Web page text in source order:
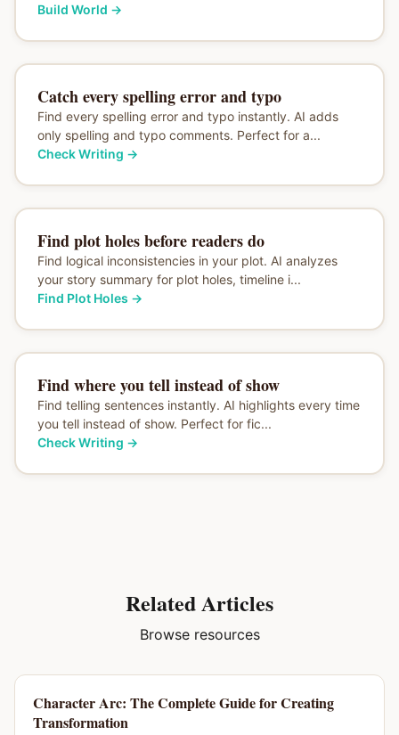
Build World →
Catch every spelling error and typo
Find every spelling error and typo instantly. AI adds
only spelling and typo comments. Perfect for a...
Check Writing →
Find plot holes before readers do
Find logical inconsistencies in your plot. AI analyzes
your story summary for plot holes, timeline i...
Find Plot Holes →
Find where you tell instead of show
Find telling sentences instantly. AI highlights every time
you tell instead of show. Perfect for fic...
Check Writing →
Related Articles
Browse resources
Character Arc: The Complete Guide for Creating
Transformation